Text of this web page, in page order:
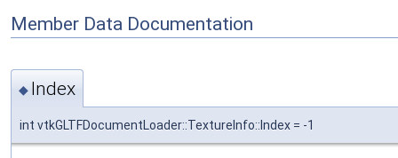
Member Data Documentation
◆ Index
int vtkGLTFDocumentLoader::TextureInfo::Index = -1